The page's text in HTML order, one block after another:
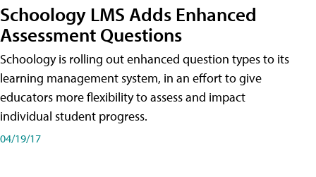
Schoology LMS Adds Enhanced
Assessment Questions
Schoology is rolling out enhanced question types to its
learning management system, in an effort to give
educators more flexibility to assess and impact
individual student progress.
04/19/17